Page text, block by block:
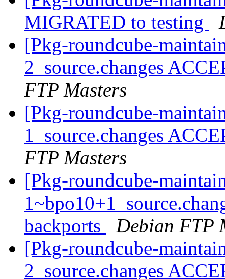
MIGRATED to testing
[Pkg-roundcube-
2_source.changes
FTP Masters
[Pkg-roundcube-
1_source.changes
FTP Masters
[Pkg-roundcube-
backports
Debian FTP
[Pkg-roundcube-
2_source.changes